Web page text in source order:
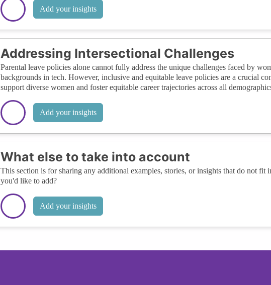
Add your insights
Addressing Intersectional Challenges
Parental leave policies alone cannot fully address the unique challenges faced by
backgrounds in tech. However, inclusive and equitable leave policies are a crucial
support diverse women and foster equitable career trajectories across all
Add your insights
What else to take into account
This section is for sharing any additional examples, stories, or insights that do not fit
you'd like to add?
Add your insights